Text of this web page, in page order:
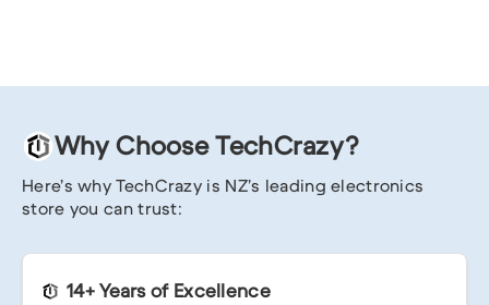
Why Choose TechCrazy?
Here’s why TechCrazy is NZ’s leading electronics
store you can trust:
14+ Years of Excellence